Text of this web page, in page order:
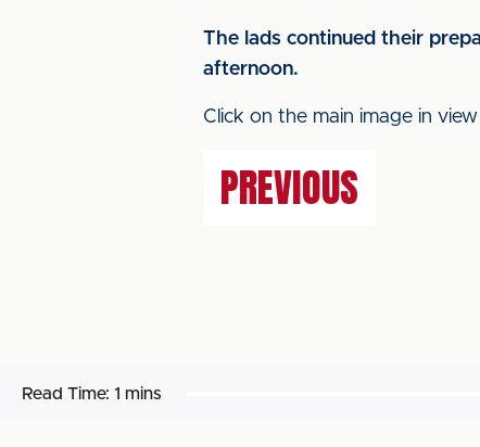
The lads continued their
afternoon.
Click on the main image in
PREVIOUS
Read Time: 1 mins